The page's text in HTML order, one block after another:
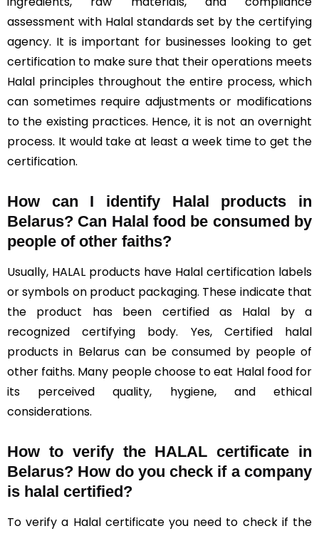
assessment with Halal standards set by the certifying
agency. It is important for businesses looking to get
certification to make sure that their operations meets
Halal principles throughout the entire process, which
can sometimes require adjustments or modifications
to the existing practices. Hence, it is not an overnight
process. It would take at least a week time to get the
certification.
How can I identify Halal products in
Belarus? Can Halal food be consumed by
people of other faiths?
Usually, HALAL products have Halal certification labels
or symbols on product packaging. These indicate that
the product has been certified as Halal by a
recognized certifying body. Yes, Certified halal
products in Belarus can be consumed by people of
other faiths. Many people choose to eat Halal food for
its perceived quality, hygiene, and ethical
considerations.
How to verify the HALAL certificate in
Belarus? How do you check if a company
is halal certified?
To verify a Halal certificate you need to check if the